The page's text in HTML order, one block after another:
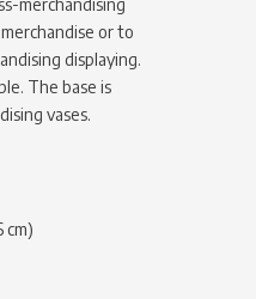
or to
displaying.
The base is
vases.
cm)